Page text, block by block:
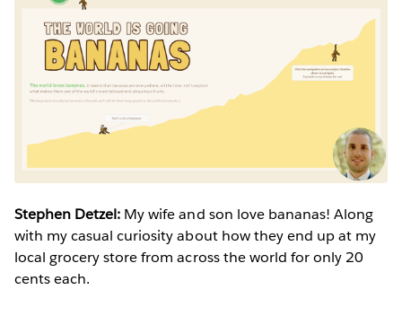
Stephen Detzel: My wife and son love bananas! Along
with my casual curiosity about how they end up at my
local grocery store from across the world for only 20
cents each.